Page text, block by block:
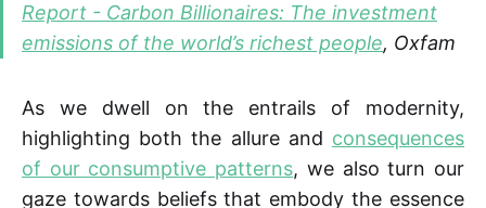
Report - Carbon Billionaires: The investment
emissions of the world’s richest people, Oxfam
As we dwell on the entrails of modernity,
highlighting both the allure and consequences
of our consumptive patterns, we also turn our
gaze towards beliefs that embody the essence